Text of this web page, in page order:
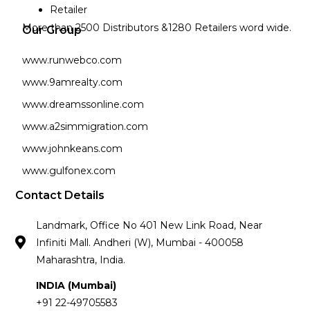
Retailer
More than 2500 Distributors &1280 Retailers word wide.
Our Group
www.runwebco.com
www.9amrealty.com
www.dreamssonline.com
www.a2simmigration.com
www.johnkeans.com
www.gulfonex.com
Contact Details
Landmark, Office No 401 New Link Road, Near
Infiniti Mall. Andheri (W), Mumbai - 400058
Maharashtra, India.
INDIA (Mumbai)
+91 22-49705583